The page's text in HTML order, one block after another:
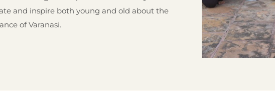
and inspire both young and old about the
of Varanasi.